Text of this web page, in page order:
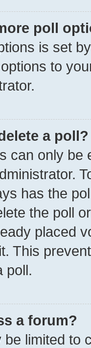
poll
is set
to
a poll?
can only be
has the
the poll
placed
This
poll.
a forum?
limited to